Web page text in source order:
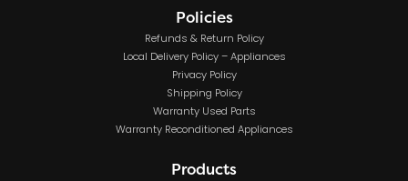
Policies
Refunds & Return Policy
Local Delivery Policy – Appliances
Privacy Policy
Shipping Policy
Warranty Used Parts
Warranty Reconditioned Appliances
Products